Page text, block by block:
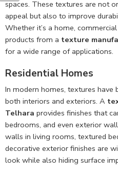
spaces. These textures are not
appeal but also to improve
Whether it’s a home,
products from a texture
for a wide range of applications.
Residential Homes
In modern homes, textures have
both interiors and exteriors. A
Telhara provides finishes that
bedrooms, and even exterior
walls in living rooms, textured
decorative exterior finishes are
look while also hiding surface